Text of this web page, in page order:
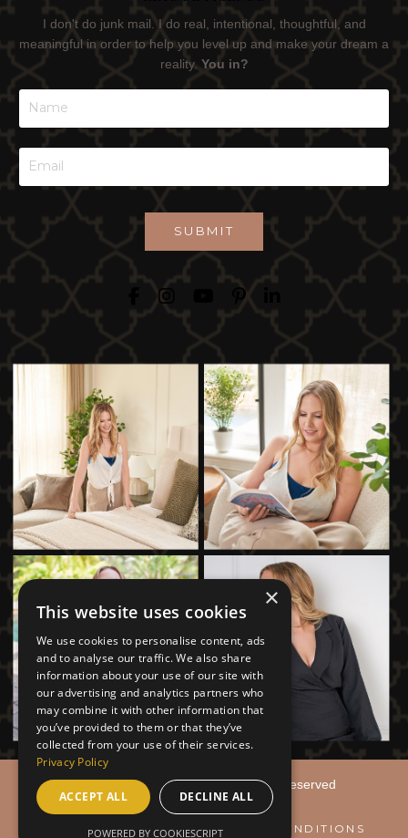
I don't do junk mail. I do real, intentional, thoughtful, and
meaningful in order to help you level up and make your dream a
reality. You in?
SUBMIT
© 2026 Caryn Meininger | All Rights Reserved
PRIVACY & POLICY TERMS & CONDITIONS
×
This website uses cookies
We use cookies to personalise content, ads
and to analyse our traffic. We also share
information about your use of our site with
our advertising and analytics partners who
may combine it with other information that
you’ve provided to them or that they’ve
collected from your use of their services.
Privacy Policy
ACCEPT ALL DECLINE ALL
POWERED BY COOKIESCRIPT